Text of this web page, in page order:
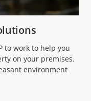
to work to help you
on your premises.
environment